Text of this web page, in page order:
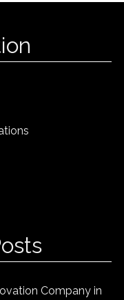
Company in